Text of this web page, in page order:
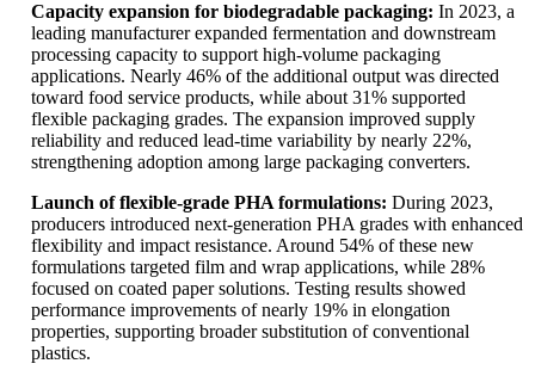
Capacity expansion for biodegradable packaging: In 2023, a
leading manufacturer expanded fermentation and downstream
processing capacity to support high-volume packaging
applications. Nearly 46% of the additional output was directed
toward food service products, while about 31% supported
flexible packaging grades. The expansion improved supply
reliability and reduced lead-time variability by nearly 22%,
strengthening adoption among large packaging converters.
Launch of flexible-grade PHA formulations: During 2023,
producers introduced next-generation PHA grades with enhanced
flexibility and impact resistance. Around 54% of these new
formulations targeted film and wrap applications, while 28%
focused on coated paper solutions. Testing results showed
performance improvements of nearly 19% in elongation
properties, supporting broader substitution of conventional
plastics.